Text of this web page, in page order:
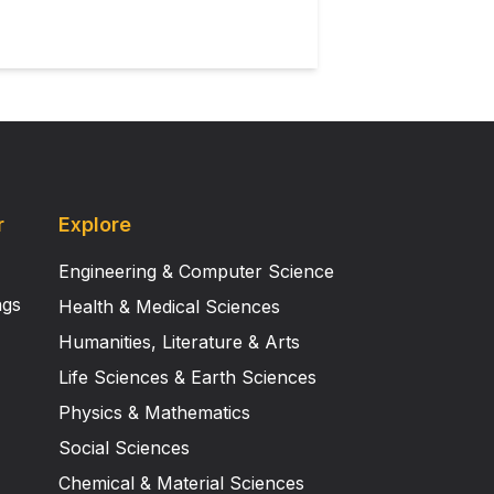
Explore
Engineering & Computer Science
Health & Medical Sciences
Humanities, Literature & Arts
Life Sciences & Earth Sciences
Physics & Mathematics
Social Sciences
Chemical & Material Sciences